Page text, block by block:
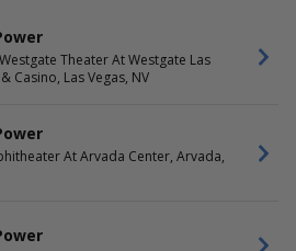
Amphitheater
Emerald Queen Casino
Vegas Resort & Casino
Theater At Westgate Las
Casino, Las Vegas, NV
At Arvada Center, Arvada,